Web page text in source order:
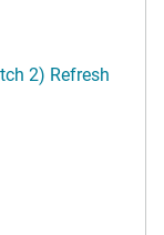
2) Refresh